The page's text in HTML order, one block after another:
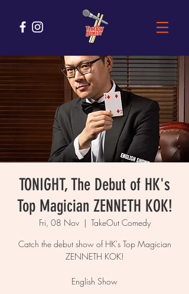
TONIGHT, The Debut of HK's
Top Magician ZENNETH KOK!
Fri, 08 Nov
  |
TakeOut Comedy
Catch the debut show of HK's Top Magician
ZENNETH KOK!
English Show